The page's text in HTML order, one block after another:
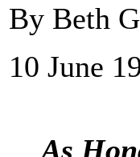
By Beth
10 June
As